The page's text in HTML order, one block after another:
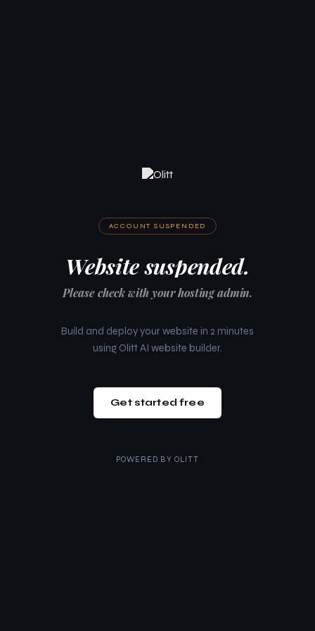
ACCOUNT SUSPENDED
Website suspended.
Please check with your hosting admin.
Build and deploy your website in 2 minutes
using Olitt AI website builder.
Get started free
POWERED BY OLITT